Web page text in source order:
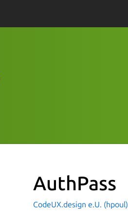
AuthPass
CodeUX.design e.U. (hpoul)